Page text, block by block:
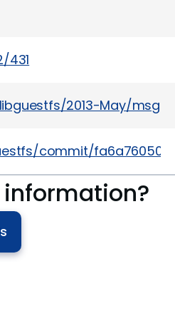
431
2013-May/
commit/